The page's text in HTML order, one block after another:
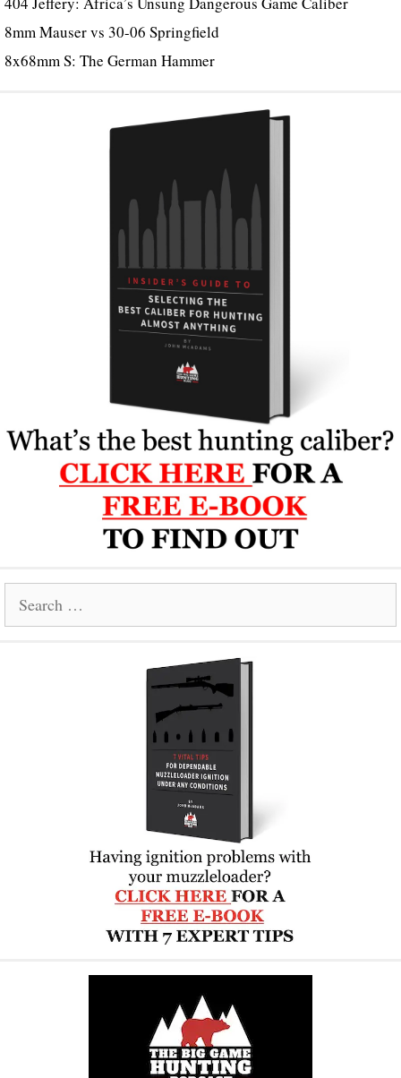
8mm Mauser vs 30-06 Springfield
8x68mm S: The German Hammer